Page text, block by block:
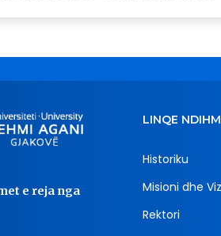
e reja nga
LINQE
Historiku
Misioni dhe
Rektori